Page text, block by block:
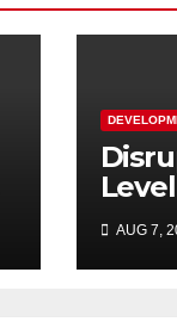
over
AUG 7,